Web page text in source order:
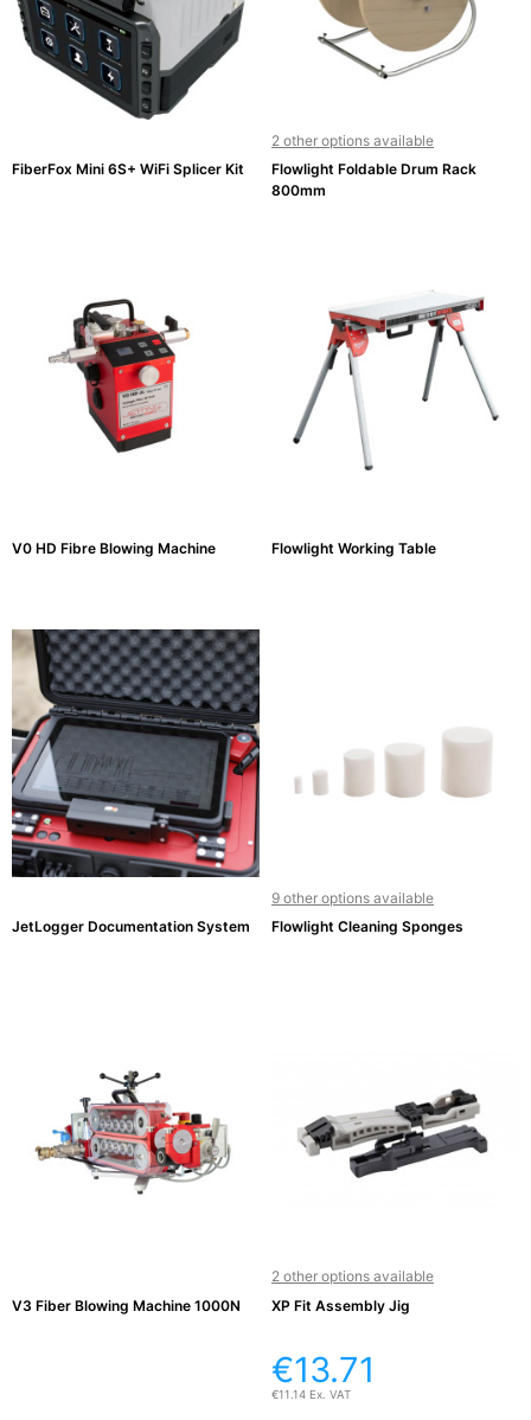
FiberFox Mini 6S+ WiFi Splicer Kit
2 other options available
Flowlight Foldable Drum Rack
800mm
V0 HD Fibre Blowing Machine Flowlight Working Table
JetLogger Documentation System
9 other options available
Flowlight Cleaning Sponges
V3 Fiber Blowing Machine 1000N
2 other options available
XP Fit Assembly Jig
€13.71
€11.14 Ex. VAT
Home
Networking

Telephone
